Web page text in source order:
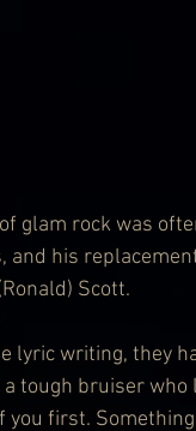
glam rock was
and his
Scott.
lyric writing, they
tough bruiser
you first.